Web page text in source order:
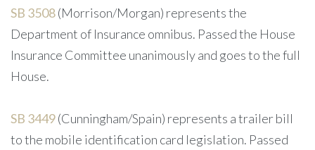
SB 3508(Morrison/Morgan) represents the
Department of Insurance omnibus. Passed the House
Insurance Committee unanimously and goes to the full
House.
SB 3449(Cunningham/Spain) represents a trailer bill
to the mobile identification card legislation. Passed